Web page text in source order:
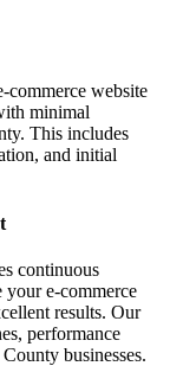
commerce website
minimal
This includes
and initial
continuous
e-commerce
results. Our
performance
businesses.